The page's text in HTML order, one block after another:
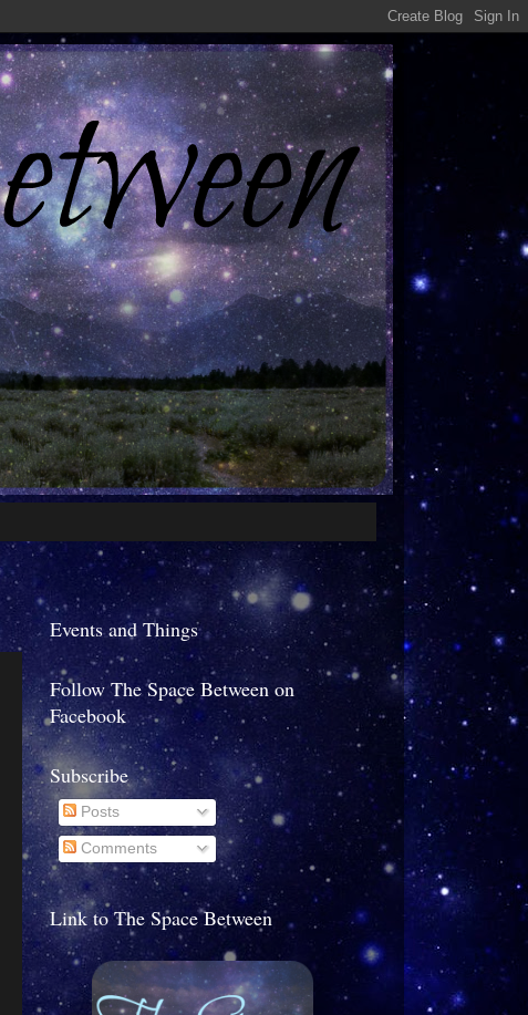
Events and Things
Follow The Space Between on
Facebook
Subscribe
Posts
Comments
Link to The Space Between